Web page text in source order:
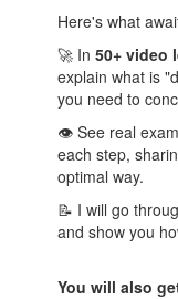
Here's what
🚀 In50+ video
explain what is
you need to
👁️ See real
each step,
optimal way.
📝 I will go
and show you
You will also